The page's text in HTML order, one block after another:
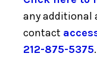
any additional
contact
212-875-5375.